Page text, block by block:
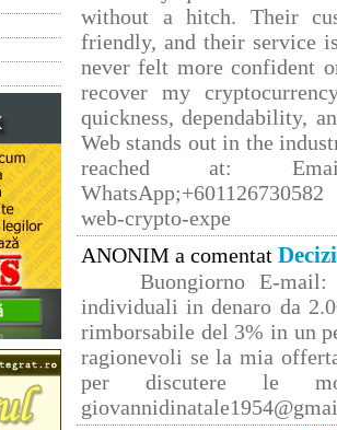
without a hitch. Their
friendly, and their service
never felt more confident
recover my
quickness, dependability,
Web stands out in the
reached at: Email
web-crypto-expe
ANONIM a comentat
Buongiorno E-mail:
individuali in denaro da
rimborsabile del 3% in un
ragionevoli se la mia
per discutere le